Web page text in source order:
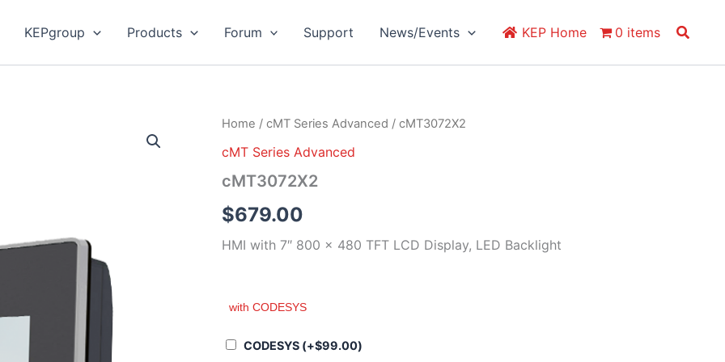
KEPgroup Products Forum Support News/Events KEP Home 0 items Search
Home /cMT Series Advanced / cMT3072X2
cMT Series Advanced
cMT3072X2
$679.00
HMI with 7″ 800 x 480 TFT LCD Display, LED Backlight
with CODESYS
CODESYS (+$99.00)
cMT3072X2